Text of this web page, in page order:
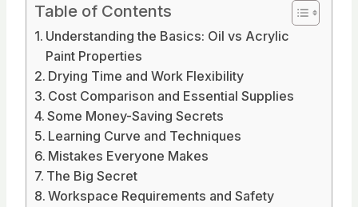
Table of Contents
Understanding the Basics: Oil vs Acrylic
Paint Properties
Drying Time and Work Flexibility
Cost Comparison and Essential Supplies
Some Money-Saving Secrets
Learning Curve and Techniques
Mistakes Everyone Makes
The Big Secret
Workspace Requirements and Safety